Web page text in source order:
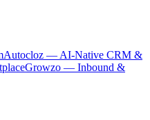
Autocloz — AI-Native CRM &
Growzo — Inbound &